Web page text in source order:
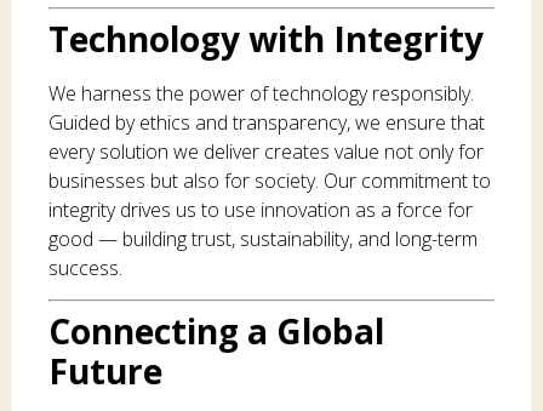
Technology with Integrity
We harness the power of technology responsibly.
Guided by ethics and transparency, we ensure that
every solution we deliver creates value not only for
businesses but also for society. Our commitment to
integrity drives us to use innovation as a force for
good — building trust, sustainability, and long-term
success.
Connecting a Global
Future